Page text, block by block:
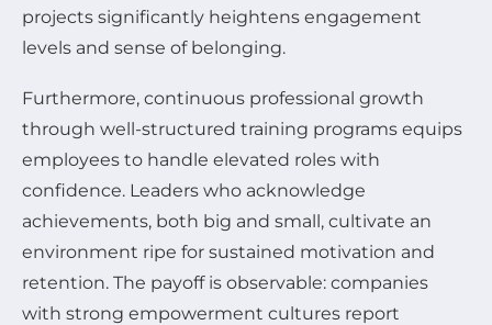
projects significantly heightens engagement
levels and sense of belonging.
Furthermore, continuous professional growth
through well-structured training programs equips
employees to handle elevated roles with
confidence. Leaders who acknowledge
achievements, both big and small, cultivate an
environment ripe for sustained motivation and
retention. The payoff is observable: companies
with strong empowerment cultures report